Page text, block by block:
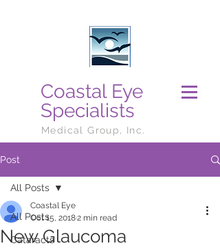
Coastal Eye
Specialists
Medical Group, Inc.
Post
All Posts
Cataracts
All Posts
New Glaucoma
Coastal Eye
Oct 15, 20182 min read